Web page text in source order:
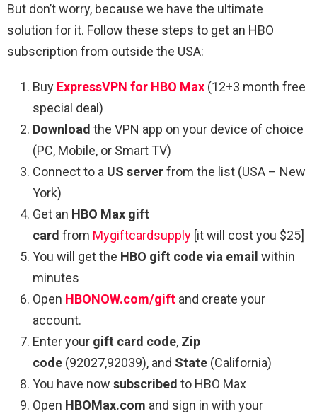
But don’t worry, because we have the ultimate
solution for it. Follow these steps to get an HBO
subscription from outside the USA:
Buy ExpressVPN for HBO Max (12+3 month free
special deal)
Download the VPN app on your device of choice
(PC, Mobile, or Smart TV)
Connect to a US serverfrom the list (USA – New
York)
Get an HBO Max gift
card from Mygiftcardsupply [it will cost you $25]
You will get the HBO gift code via email within
minutes
Open HBONOW.com/gift and create your
account.
Enter your gift card code, Zip
code (92027,92039), and State (California)
You have now subscribed to HBO Max
Open HBOMax.com and sign in with your